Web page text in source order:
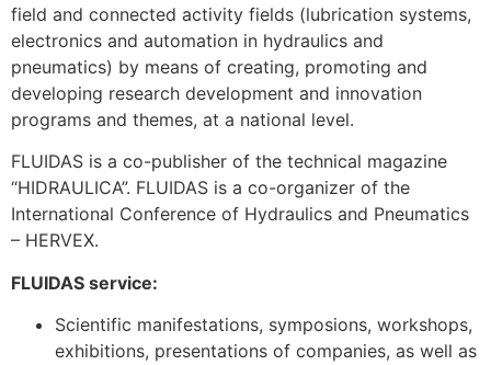
field and connected activity fields (lubrication systems,
electronics and automation in hydraulics and
pneumatics) by means of creating, promoting and
developing research development and innovation
programs and themes, at a national level.
FLUIDAS is a co-publisher of the technical magazine
“HIDRAULICA”. FLUIDAS is a co-organizer of the
International Conference of Hydraulics and Pneumatics
– HERVEX.
FLUIDAS service:
Scientific manifestations, symposions, workshops,
exhibitions, presentations of companies, as well as